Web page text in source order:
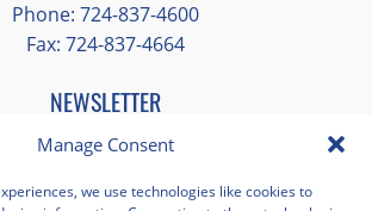
Manage Consent
we use technologies like cookies to
was terrific- she worked
making sure we got where we
Phone: 724-837-4600
Fax: 724-837-4664
NEWSLETTER
fields